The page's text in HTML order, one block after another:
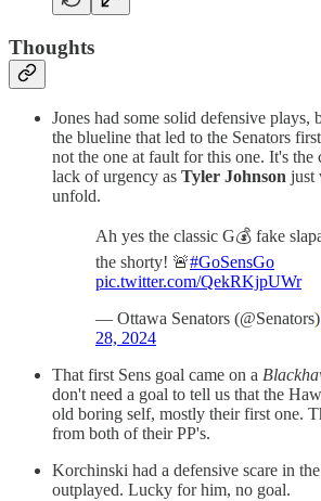
Thoughts
Jones had some solid defensive plays,
the blueline that led to the Senators
not the one at fault for this one. It's the
lack of urgency as Tyler Johnson just
unfold.
Ah yes the classic G💰 fake
the shorty! 🚨#GoSensGo
pic.twitter.com/QekRKjpUWr
— Ottawa Senators (@Senators)
28, 2024
That first Sens goal came on a
don't need a goal to tell us that the
old boring self, mostly their first one.
from both of their PP's.
Korchinski had a defensive scare in
outplayed. Lucky for him, no goal.